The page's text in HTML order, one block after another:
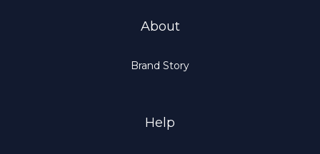
About
Brand Story
Help